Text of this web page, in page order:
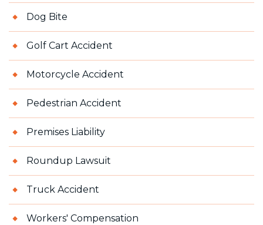
Dog Bite
Golf Cart Accident
Motorcycle Accident
Pedestrian Accident
Premises Liability
Roundup Lawsuit
Truck Accident
Workers' Compensation